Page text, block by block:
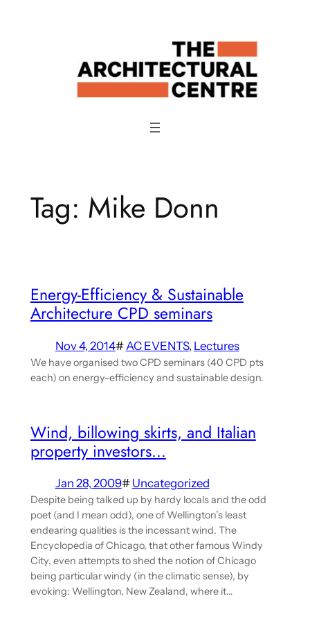
Tag: Mike Donn
Energy-Efficiency & Sustainable
Architecture CPD seminars
Nov 4, 2014# AC EVENTS, Lectures
We have organised two CPD seminars (40 CPD pts
each) on energy-efficiency and sustainable design.
Wind, billowing skirts, and Italian
property investors…
Jan 28, 2009# Uncategorized
Despite being talked up by hardy locals and the odd
poet (and I mean odd), one of Wellington’s least
endearing qualities is the incessant wind. The
Encyclopedia of Chicago, that other famous Windy
City, even attempts to shed the notion of Chicago
being particular windy (in the climatic sense), by
evoking: Wellington, New Zealand, where it…